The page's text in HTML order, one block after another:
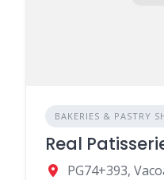
BAKERIES & PASTRY
Real
PG74+393,